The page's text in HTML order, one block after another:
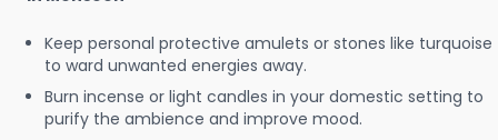
Keep personal protective amulets or stones like turquoise
to ward unwanted energies away.
Burn incense or light candles in your domestic setting to
purify the ambience and improve mood.